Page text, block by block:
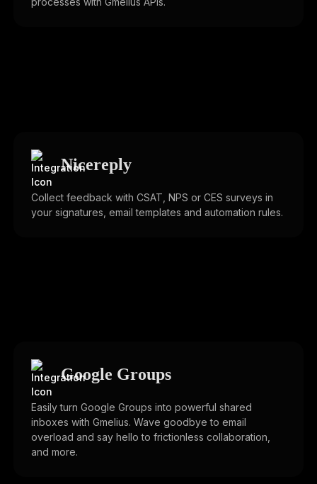
Nicereply
Collect feedback with CSAT, NPS or CES surveys in
your signatures, email templates and automation rules.
Google Groups
Easily turn Google Groups into powerful shared
inboxes with Gmelius. Wave goodbye to email
overload and say hello to frictionless collaboration,
and more.